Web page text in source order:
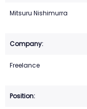
Mitsuru Nishimurra
Freelance